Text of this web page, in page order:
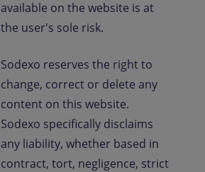
available on the website is at
the user's sole risk.
Sodexo reserves the right to
change, correct or delete any
content on this website.
Sodexo specifically disclaims
any liability, whether based in
contract, tort, negligence, strict